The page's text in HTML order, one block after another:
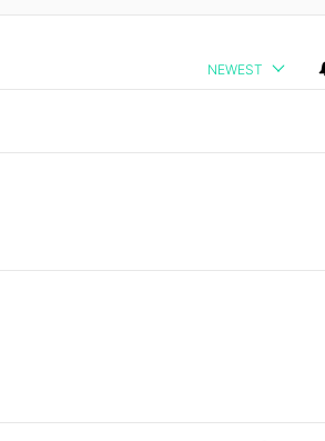
NEWEST
Pro" with 27 comments.
trust Google's Pixel phones" with 23